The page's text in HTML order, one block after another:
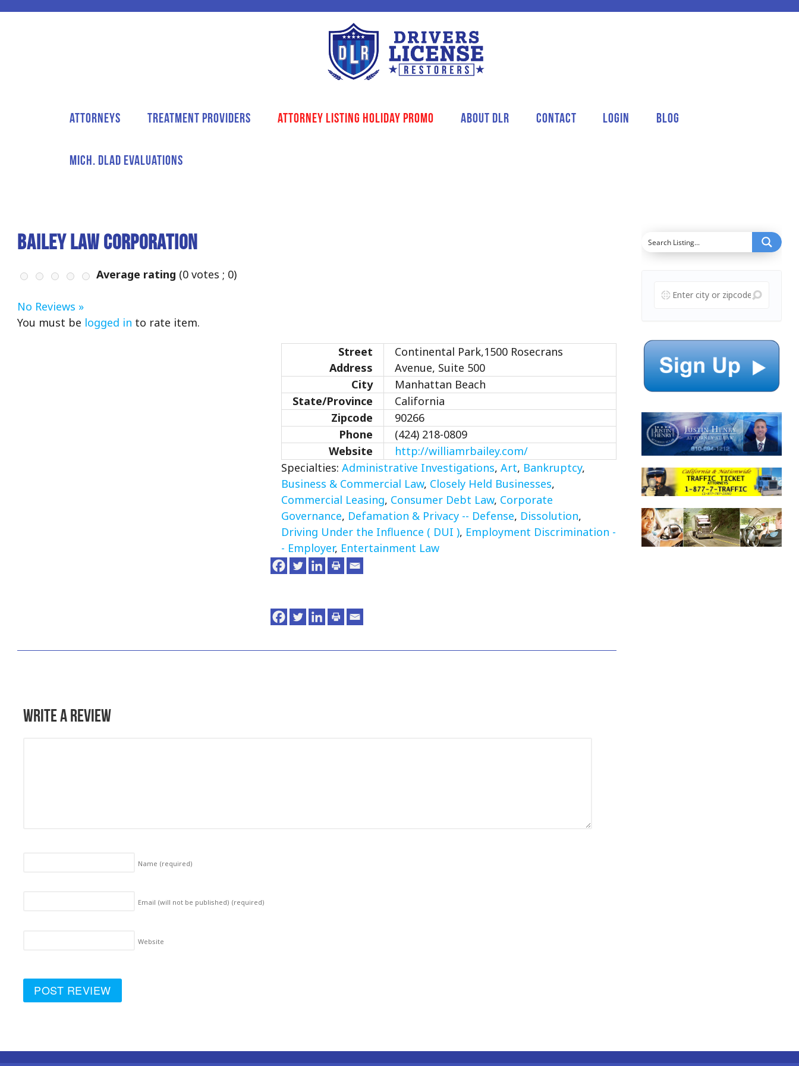
Attorneys Treatment Providers Attorney Listing Holiday Promo About DLR Contact Login Blog
Mich. DLAD Evaluations
Bailey Law Corporation
Average rating (0 votes ; 0)
No Reviews »
You must be logged in to rate item.
Street
Address
Continental Park,1500 Rosecrans
Avenue, Suite 500
City
Manhattan Beach
State/Province
California
Zipcode
90266
Phone
(424) 218-0809
Website
http://williamrbailey.com/
Specialties: Administrative Investigations, Art, Bankruptcy,
Business & Commercial Law, Closely Held Businesses,
Commercial Leasing, Consumer Debt Law, Corporate
Governance, Defamation & Privacy -- Defense, Dissolution,
Driving Under the Influence ( DUI ), Employment Discrimination -
- Employer, Entertainment Law
Write a Review
Name (required)
Email (will not be published) (required)
Website